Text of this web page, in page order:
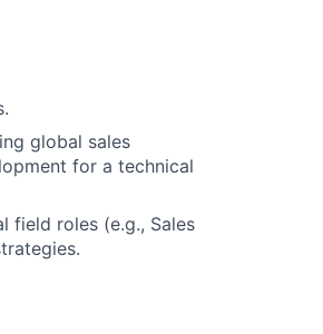
global sales
for a technical
field roles (e.g., Sales